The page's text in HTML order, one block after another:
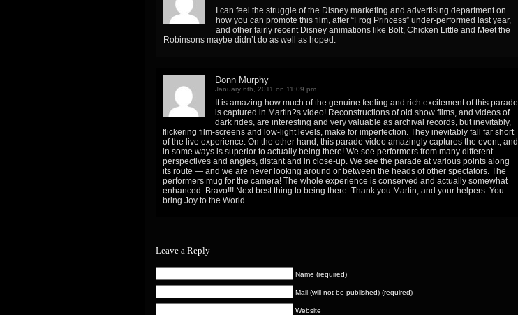
I can feel the struggle of the Disney marketing and advertising department on
how you can promote this film, after “Frog Princess” under-performed last year,
and other fairly recent Disney animations like Bolt, Chicken Little and Meet the
Robinsons maybe didn’t do as well as hoped.
Donn Murphy
January 6th, 2011 on 11:09 pm
It is amazing how much of the genuine feeling and rich excitement of this parade
is captured in Martin?s video! Reconstructions of old show films, and videos of
dark rides, are interesting and very valuable as archival records, but inevitably,
flickering film-screens and low-light levels, make for imperfection. They inevitably fall far short
of the live experience. On the other hand, this parade video amazingly captures the event, and
in some ways is superior to actually being there! We see performers from many different
perspectives and angles, distant and in close-up. We see the parade at various points along
its route — and we are never looking around or between the heads of other spectators. The
performers mug for the camera! The whole experience is conserved and actually somewhat
enhanced. Bravo!!! Next best thing to being there. Thank you Martin, and your helpers. You
bring Joy to the World.
Leave a Reply
Name (required)
Mail (will not be published) (required)
Website